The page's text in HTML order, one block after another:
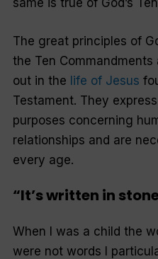
same is true of God’s
The great principles of
the Ten
out in the life of Jesus
Testament. They express
purposes concerning
relationships and are
every age.
“It’s written in
When I was a child the
were not words I